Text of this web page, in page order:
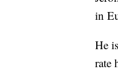
in
He
rate